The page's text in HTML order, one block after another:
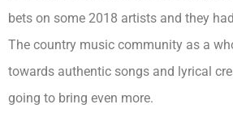
bets on some 2018 artists and they
The country music community as a
towards authentic songs and lyrical
going to bring even more.